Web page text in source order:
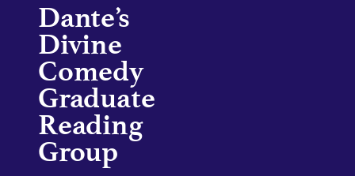
Dante’s
Divine
Comedy
Graduate
Reading
Group